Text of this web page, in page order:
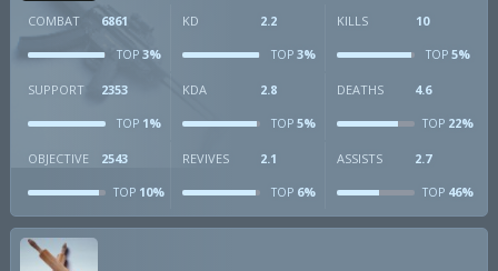
COMBAT 6861
TOP 3%
KD 2.2
TOP3%
KILLS 10
TOP5%
SUPPORT 2353
TOP 1%
KDA 2.8
TOP5%
DEATHS 4.6
TOP22%
OBJECTIVE 2543
TOP 10%
REVIVES 2.1
TOP6%
ASSISTS 2.7
TOP46%